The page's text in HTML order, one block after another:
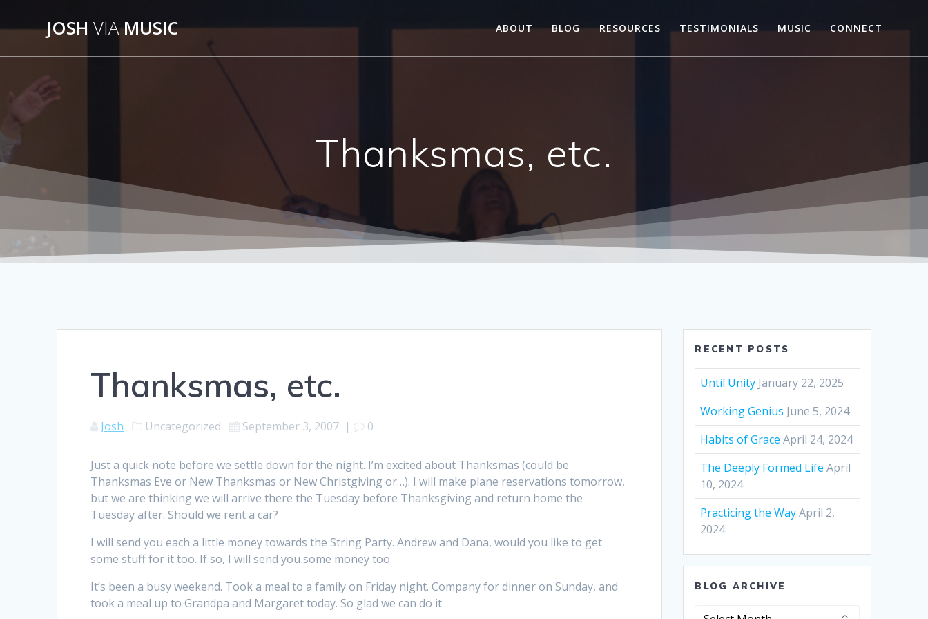
JOSH VIAMUSIC ABOUT BLOG RESOURCES TESTIMONIALS MUSIC CONNECT
Thanksmas, etc.
Thanksmas, etc.
Josh Uncategorized September 3, 2007 | 0
Just a quick note before we settle down for the night. I’m excited about Thanksmas (could be
Thanksmas Eve or New Thanksmas or New Christgiving or…). I will make plane reservations tomorrow,
but we are thinking we will arrive there the Tuesday before Thanksgiving and return home the
Tuesday after. Should we rent a car?
I will send you each a little money towards the String Party. Andrew and Dana, would you like to get
some stuff for it too. If so, I will send you some money too.
It’s been a busy weekend. Took a meal to a family on Friday night. Company for dinner on Sunday, and
took a meal up to Grandpa and Margaret today. So glad we can do it.
RECENT POSTS
Until Unity January 22, 2025
Working Genius June 5, 2024
Habits of Grace April 24, 2024
The Deeply Formed Life April
10, 2024
Practicing the WayApril 2,
2024
BLOG ARCHIVE
Blog